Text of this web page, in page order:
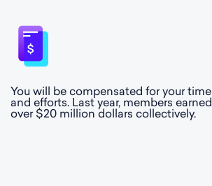
You will be compensated for your time
and efforts. Last year, members earned
over $20 million dollars collectively.